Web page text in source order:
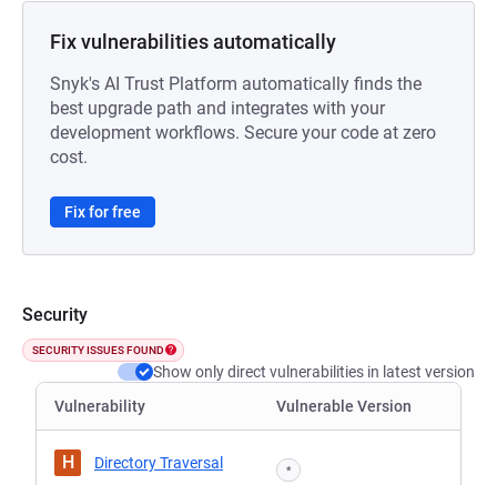
Fix vulnerabilities automatically
Snyk's AI Trust Platform automatically finds the
best upgrade path and integrates with your
development workflows. Secure your code at zero
cost.
Fix for free
Security
SECURITY ISSUES FOUND
Show only direct vulnerabilities in latest version
Vulnerability
Vulnerable Version
H Directory Traversal *